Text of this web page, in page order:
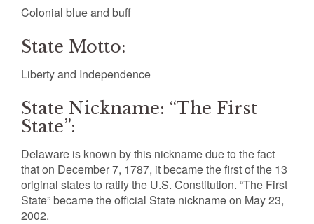
Colonial blue and buff
State Motto:
Liberty and Independence
State Nickname: “The First
State”:
Delaware is known by this nickname due to the fact
that on December 7, 1787, it became the first of the 13
original states to ratify the U.S. Constitution. “The First
State” became the official State nickname on May 23,
2002.